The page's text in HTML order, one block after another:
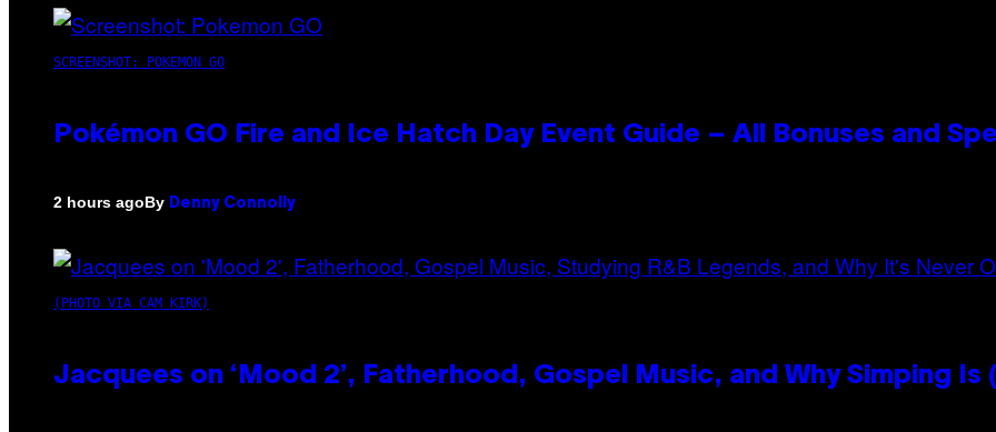
SCREENSHOT: POKEMON GO
Pokémon GO Fire and Ice Hatch Day Event Guide – All Bonuses and
2 hours agoBy Denny Connolly
(PHOTO VIA CAM KIRK)
Jacquees on ‘Mood 2’, Fatherhood, Gospel Music, and Why Simping Is